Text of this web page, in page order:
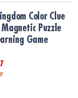
Magnetic Puzzle
Color Clue
Puzzle
Game